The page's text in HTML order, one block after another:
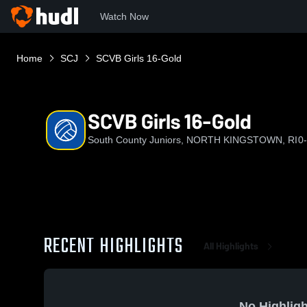
Watch Now
Home SCJ SCVB Girls 16-Gold
SCVB Girls 16-Gold
South County Juniors, NORTH KINGSTOWN, RI
RECENT HIGHLIGHTS All Highlights